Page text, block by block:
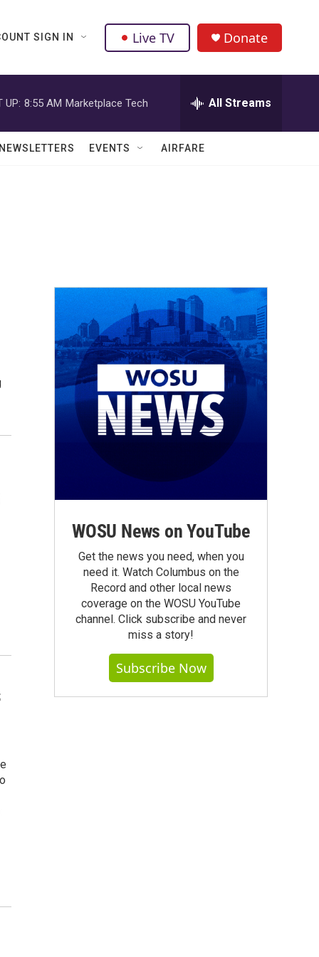
SIGN IN Live TV Donate
UP: 8:55 AM Marketplace Tech All Streams
NEWSLETTERS EVENTS AIRFARE
WOSU News on YouTube
Get the news you need, when you
need it. Watch Columbus on the
Record and other local news
coverage on the WOSU YouTube
channel. Click subscribe and never
miss a story!
Subscribe Now